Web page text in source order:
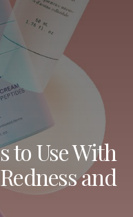
to Use With
and